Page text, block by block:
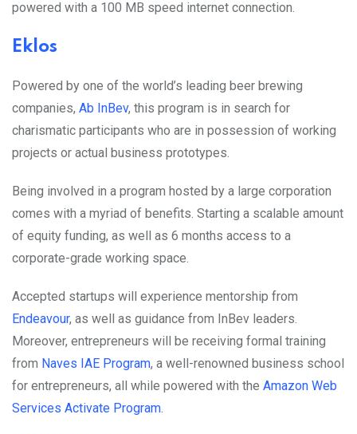
powered with a 100 MB speed internet connection.
Eklos
Powered by one of the world’s leading beer brewing
companies, Ab InBev, this program is in search for
charismatic participants who are in possession of working
projects or actual business prototypes.
Being involved in a program hosted by a large corporation
comes with a myriad of benefits. Starting a scalable amount
of equity funding, as well as 6 months access to a
corporate-grade working space.
Accepted startups will experience mentorship from
Endeavour, as well as guidance from InBev leaders.
Moreover, entrepreneurs will be receiving formal training
from Naves IAE Program, a well-renowned business school
for entrepreneurs, all while powered with the Amazon Web
Services Activate Program